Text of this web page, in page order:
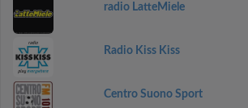
radio LatteMiele
Radio Kiss Kiss
Centro Suono Sport